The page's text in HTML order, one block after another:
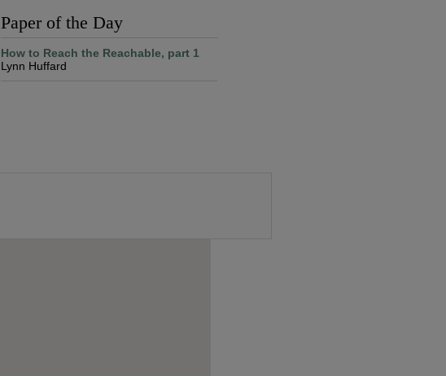
Paper of the Day
How to Reach the Reachable, part 1
Lynn Huffard